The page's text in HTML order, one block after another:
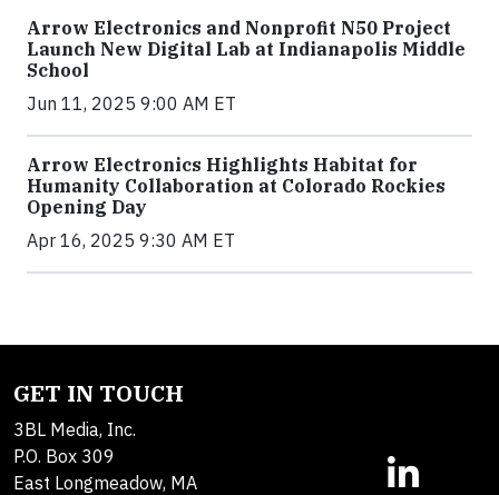
Arrow Electronics and Nonprofit N50 Project
Launch New Digital Lab at Indianapolis Middle
School
Jun 11, 2025 9:00 AM ET
Arrow Electronics Highlights Habitat for
Humanity Collaboration at Colorado Rockies
Opening Day
Apr 16, 2025 9:30 AM ET
GET IN TOUCH
3BL Media, Inc.
P.O. Box 309
East Longmeadow, MA